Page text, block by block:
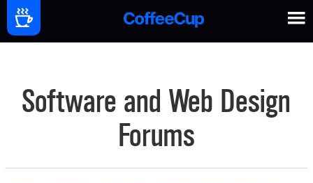
Software and Web Design
Forums